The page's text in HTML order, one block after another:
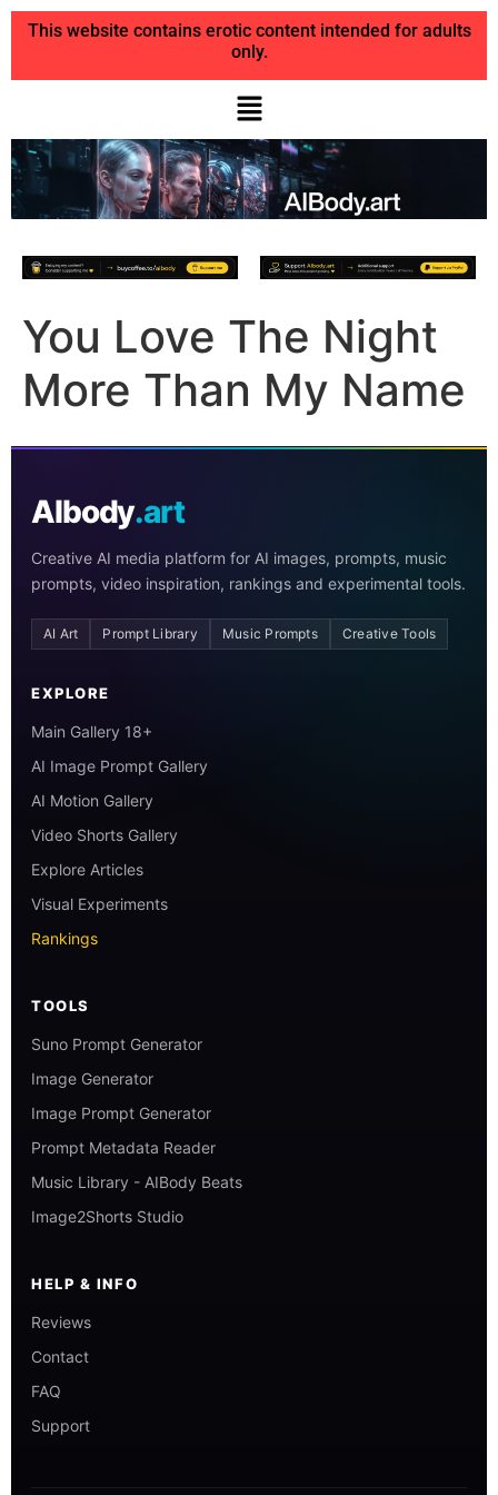
This website contains erotic content intended for adults
only.
You Love The Night
More Than My Name
AIbody.art
Creative AI media platform for AI images, prompts, music
prompts, video inspiration, rankings and experimental tools.
AI Art Prompt Library Music Prompts Creative Tools
EXPLORE
Main Gallery 18+
AI Image Prompt Gallery
AI Motion Gallery
Video Shorts Gallery
Explore Articles
Visual Experiments
Rankings
TOOLS
Suno Prompt Generator
Image Generator
Image Prompt Generator
Prompt Metadata Reader
Music Library - AIBody Beats
Image2Shorts Studio
HELP & INFO
Reviews
Contact
FAQ
Support